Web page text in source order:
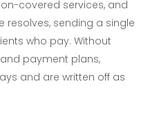
covered services, and
resolves, sending a single
who pay. Without
payment plans,
and are written off as